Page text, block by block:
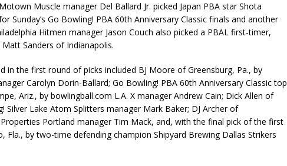
Muscle manager Del Ballard Jr. picked Japan PBA star Shota
Sunday’s Go Bowling! PBA 60th Anniversary Classic finals and another
Hitmen manager Jason Couch also picked a PBAL first-timer,
Sanders of Indianapolis.
in the first round of picks included BJ Moore of Greensburg, Pa., by
Carolyn Dorin-Ballard; Go Bowling! PBA 60th Anniversary Classic top
Ariz., by bowlingball.com L.A. X manager Andrew Cain; Dick Allen of
Silver Lake Atom Splitters manager Mark Baker; DJ Archer of
Portland manager Tim Mack, and, with the final pick of the first
Fla., by two-time defending champion Shipyard Brewing Dallas Strikers